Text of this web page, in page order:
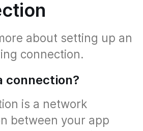
about setting up an
connection.
connection?
is a network
between your app